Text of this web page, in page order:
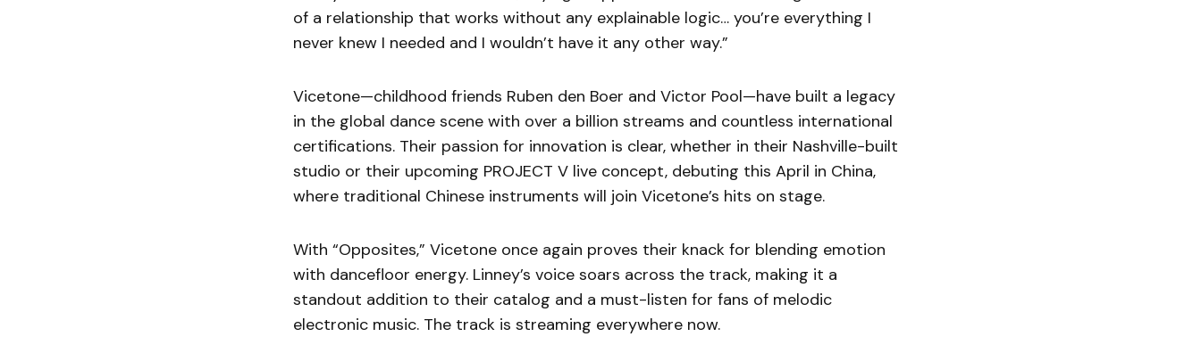
of a relationship that works without any explainable logic… you’re everything I
never knew I needed and I wouldn’t have it any other way.”
Vicetone—childhood friends Ruben den Boer and Victor Pool—have built a legacy
in the global dance scene with over a billion streams and countless international
certifications. Their passion for innovation is clear, whether in their Nashville-built
studio or their upcoming PROJECT V live concept, debuting this April in China,
where traditional Chinese instruments will join Vicetone’s hits on stage.
With “Opposites,” Vicetone once again proves their knack for blending emotion
with dancefloor energy. Linney’s voice soars across the track, making it a
standout addition to their catalog and a must-listen for fans of melodic
electronic music. The track is streaming everywhere now.